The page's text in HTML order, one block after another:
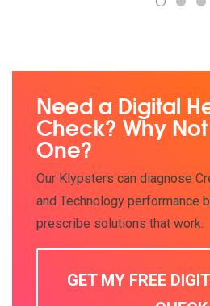
1 2 3
Need a Digital
Check? Why Not
One?
Our Klypsters can diagnose
and Technology performance
prescribe solutions that work.
GET MY FREE